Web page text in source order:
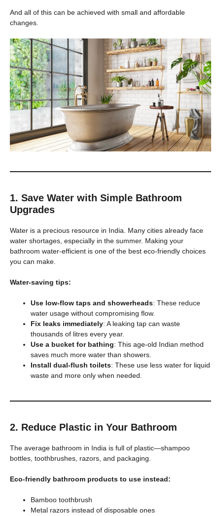
And all of this can be achieved with small and affordable
changes.
1. Save Water with Simple Bathroom
Upgrades
Water is a precious resource in India. Many cities already face
water shortages, especially in the summer. Making your
bathroom water-efficient is one of the best eco-friendly choices
you can make.
Water-saving tips:
Use low-flow taps and showerheads: These reduce
water usage without compromising flow.
Fix leaks immediately: A leaking tap can waste
thousands of litres every year.
Use a bucket for bathing: This age-old Indian method
saves much more water than showers.
Install dual-flush toilets: These use less water for liquid
waste and more only when needed.
2. Reduce Plastic in Your Bathroom
The average bathroom in India is full of plastic—shampoo
bottles, toothbrushes, razors, and packaging.
Eco-friendly bathroom products to use instead:
Bamboo toothbrush
Metal razors instead of disposable ones